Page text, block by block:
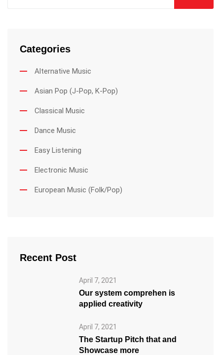
Categories
Alternative Music
Asian Pop (J-Pop, K-Pop)
Classical Music
Dance Music
Easy Listening
Electronic Music
European Music (Folk/Pop)
Recent Post
April 7, 2021
Our system comprehen is
applied creativity
April 7, 2021
The Startup Pitch that and
Showcase more